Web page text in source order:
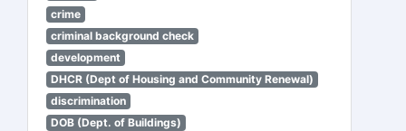
crime
criminal background check
development
DHCR (Dept of Housing and Community Renewal)
discrimination
DOB (Dept. of Buildings)